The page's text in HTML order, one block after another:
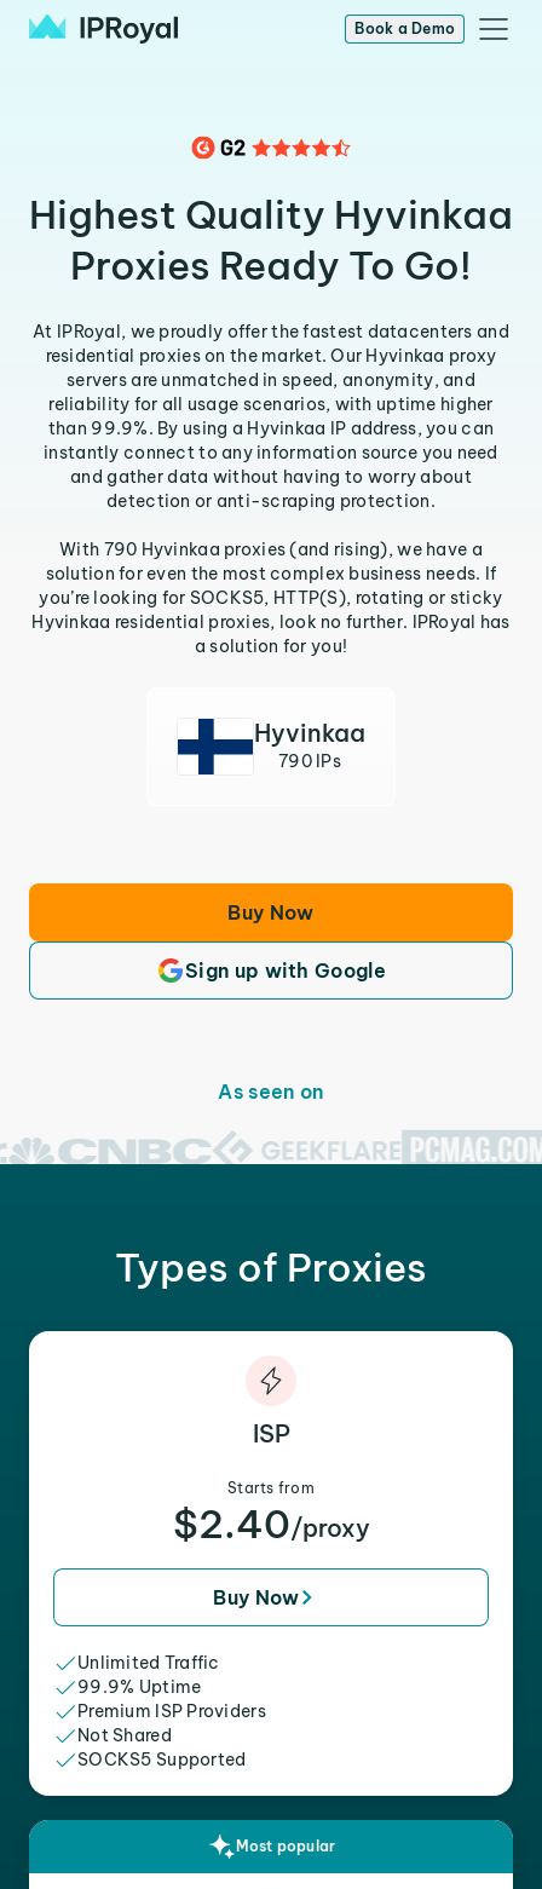
Book a Demo
Highest Quality Hyvinkaa
Proxies Ready To Go!
At IPRoyal, we proudly offer the fastest datacenters and
residential proxies on the market. Our Hyvinkaa proxy
servers are unmatched in speed, anonymity, and
reliability for all usage scenarios, with uptime higher
than 99.9%. By using a Hyvinkaa IP address, you can
instantly connect to any information source you need
and gather data without having to worry about
detection or anti-scraping protection.
With 790 Hyvinkaa proxies (and rising), we have a
solution for even the most complex business needs. If
you’re looking for SOCKS5, HTTP(S), rotating or sticky
Hyvinkaa residential proxies, look no further. IPRoyal has
a solution for you!
Hyvinkaa
790 IPs
Buy Now
Sign up with Google
As seen on
Types of Proxies
ISP
Starts from
$2.40/proxy
Buy Now
Unlimited Traffic
99.9% Uptime
Premium ISP Providers
Not Shared
SOCKS5 Supported
Most popular